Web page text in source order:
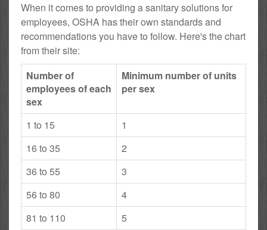
When it comes to providing a sanitary solutions for
employees, OSHA has their own standards and
recommendations you have to follow. Here's the chart
from their site:
Number of
employees of each
sex
Minimum number of units
per sex
1 to 15
1
16 to 35
2
36 to 55
3
56 to 80
4
81 to 110
5